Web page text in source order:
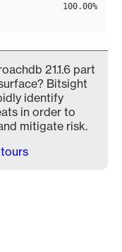
100.00%
21.1.6 part
Bitsight
identify
in order to
mitigate risk.